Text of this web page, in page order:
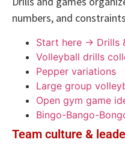
numbers, and
Start here → Drills
Volleyball drills
Pepper variations
Large group
Open gym game
Bingo-Bango-
Team culture &